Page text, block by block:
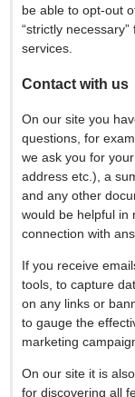
be able to opt-out
“strictly
services.
Contact with us
On our site you
questions, for
we ask you for
address etc.), a
and any other
would be helpful in
connection with
If you receive
tools, to capture
on any links or
to gauge the
marketing
On our site it is
for discovering all